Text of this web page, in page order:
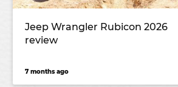
Jeep Wrangler Rubicon 2026
review
7 months ago